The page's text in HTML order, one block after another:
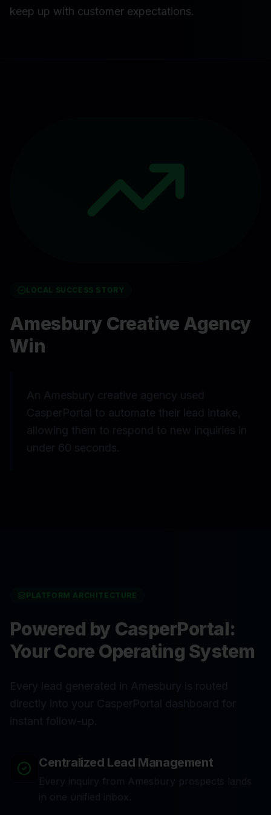
keep up with customer expectations.
LOCAL SUCCESS STORY
Amesbury Creative Agency
Win
An Amesbury creative agency used
CasperPortal to automate their lead intake,
allowing them to respond to new inquiries in
under 60 seconds.
PLATFORM ARCHITECTURE
Powered by CasperPortal:
Your Core Operating System
Centralized Lead Management